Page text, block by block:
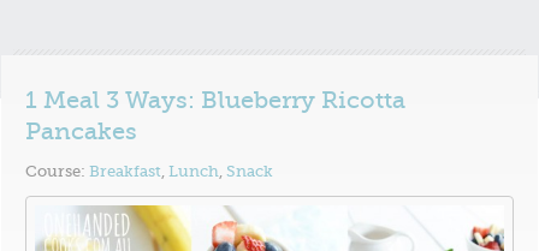
1 Meal 3 Ways: Blueberry Ricotta
Pancakes
Course:Breakfast,Lunch,Snack